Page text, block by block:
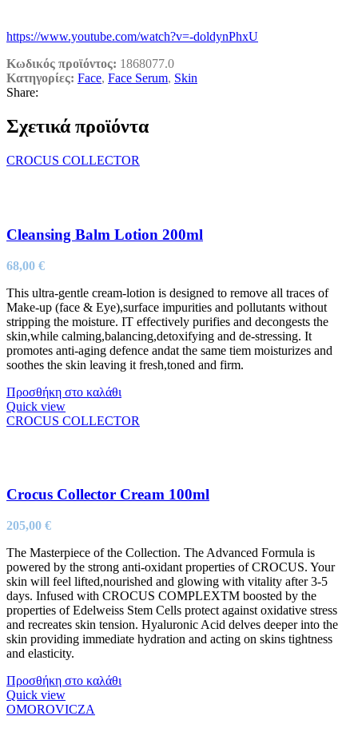
https://www.youtube.com/watch?v=-doldynPhxU
Κωδικός προϊόντος: 1868077.0
Κατηγορίες: Face, Face Serum, Skin
Share:
Σχετικά προϊόντα
CROCUS COLLECTOR
Cleansing Balm Lotion 200ml
68,00 €
This ultra-gentle cream-lotion is designed to remove all traces of
Make-up (face & Eye),surface impurities and pollutants without
stripping the moisture. IT effectively purifies and decongests the
skin,while calming,balancing,detoxifying and de-stressing. It
promotes anti-aging defence andat the same tiem moisturizes and
soothes the skin leaving it fresh,toned and firm.
Προσθήκη στο καλάθι
Quick view
CROCUS COLLECTOR
Crocus Collector Cream 100ml
205,00 €
The Masterpiece of the Collection. The Advanced Formula is
powered by the strong anti-oxidant properties of CROCUS. Your
skin will feel lifted,nourished and glowing with vitality after 3-5
days. Infused with CROCUS COMPLEXTM boosted by the
properties of Edelweiss Stem Cells protect against oxidative stress
and recreates skin tension. Hyaluronic Acid delves deeper into the
skin providing immediate hydration and acting on skins tightness
and elasticity.
Προσθήκη στο καλάθι
Quick view
OMOROVICZA